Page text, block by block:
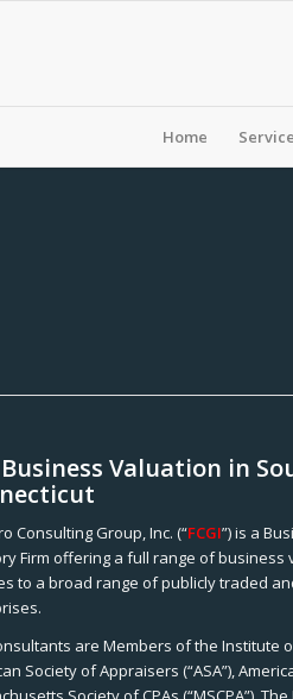
Home
Valuation in
Consulting Group, Inc. (“FCGI”) is a
Firm offering a full range of
to a broad range of publicly traded
are Members of the Institute
Society of Appraisers (“ASA”),